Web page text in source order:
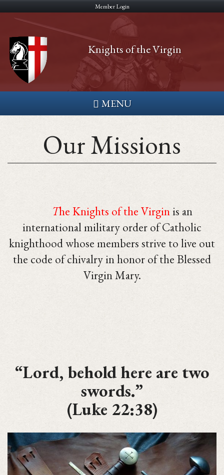
Skip
main
content
Member Login
Knights of the Virgin
MENU
Our Missions
The Knights of the Virginis an
international military order of Catholic
knighthood whose members strive to live out
the code of chivalry in honor of the Blessed
Virgin Mary.
“Lord, behold here are two
swords.”
(Luke 22:38)